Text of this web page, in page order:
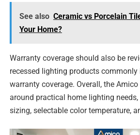
See also Ceramic vs Porcelain
Your Home?
Warranty coverage should also be
recessed lighting products commonly
warranty coverage. Overall, the
around practical home lighting
sizing, selectable color temperature,